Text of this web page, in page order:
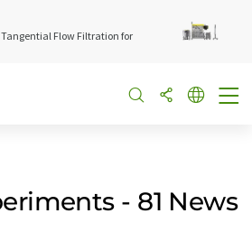
Flow Filtration for
- 81 News